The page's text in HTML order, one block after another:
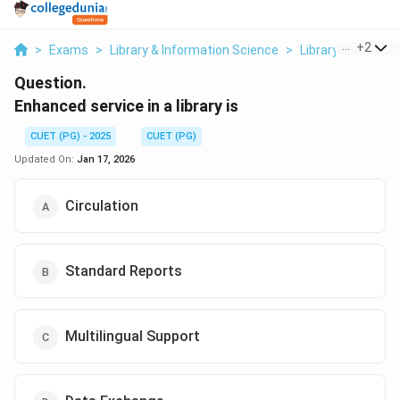
> Exams > Library & Information Science > Library Services
+2
Question.
Enhanced service in a library is
CUET (PG) - 2025
CUET (PG)
Updated On: Jan 17, 2026
Circulation
Standard Reports
Multilingual Support